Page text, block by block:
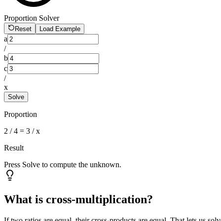
Proportion Solver
Reset Load Example
a
/
b
c
/
x
Solve
Proportion
2 /4 = 3 / x
Result
Press Solve to compute the unknown.
What is cross-multiplication?